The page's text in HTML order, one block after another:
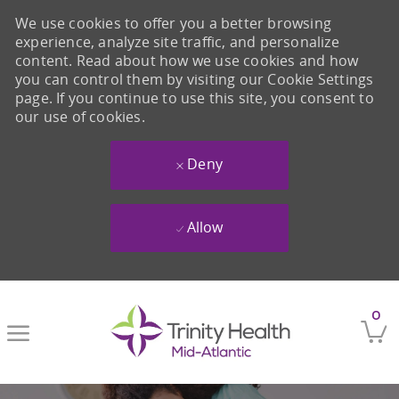
0
We use cookies to offer you a better browsing
experience, analyze site traffic, and personalize
content. Read about how we use cookies and how
you can control them by visiting our Cookie Settings
page. If you continue to use this site, you consent to
our use of cookies.
Deny
Allow